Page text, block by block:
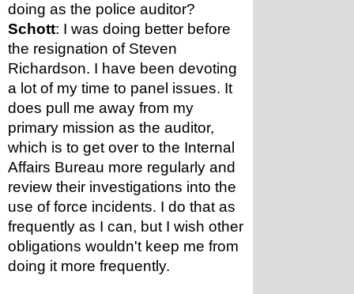
doing as the police auditor?
Schott: I was doing better before
the resignation of Steven
Richardson. I have been devoting
a lot of my time to panel issues. It
does pull me away from my
primary mission as the auditor,
which is to get over to the Internal
Affairs Bureau more regularly and
review their investigations into the
use of force incidents. I do that as
frequently as I can, but I wish other
obligations wouldn't keep me from
doing it more frequently.